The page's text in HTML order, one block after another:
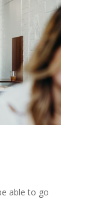
able to go